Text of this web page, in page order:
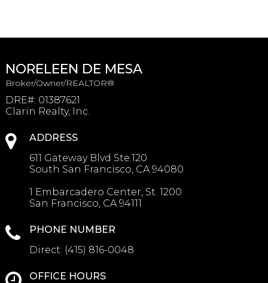
NORELEEN DE MESA
Broker/Owner/REALTOR®
DRE#: 01387621
Clarin Realty, Inc.
ADDRESS
611 Gateway Blvd Ste.120
South San Francisco, CA 94080
1 Embarcadero Center, St. 1200
San Francisco, CA 94111
PHONE NUMBER
Direct: (415) 816-0048
OFFICE HOURS